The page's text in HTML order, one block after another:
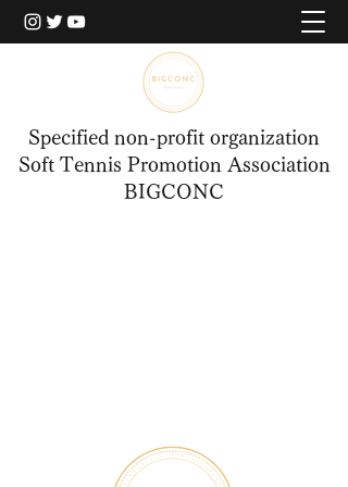
Specified non-profit organization
Soft Tennis Promotion Association
BIGCONC